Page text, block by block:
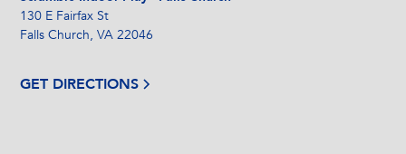
130 E Fairfax St
Falls Church, VA 22046
GET DIRECTIONS